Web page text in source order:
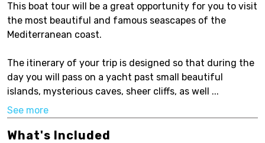
This boat tour will be a great opportunity for you to visit
the most beautiful and famous seascapes of the
Mediterranean coast.
The itinerary of your trip is designed so that during the
day you will pass on a yacht past small beautiful
islands, mysterious caves, sheer cliffs, as well ...
See more
What's Included